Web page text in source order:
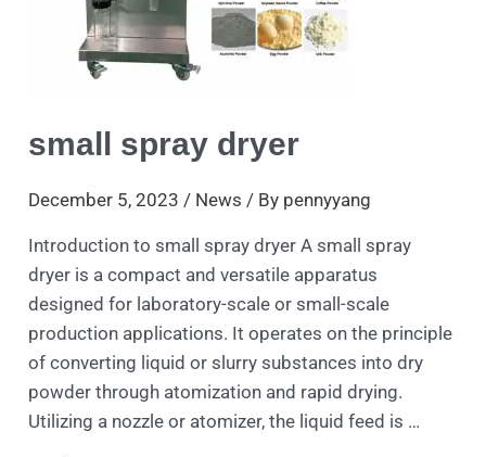
small spray dryer
December 5, 2023/ News / By pennyyang
Introduction to small spray dryer A small spray
dryer is a compact and versatile apparatus
designed for laboratory-scale or small-scale
production applications. It operates on the principle
of converting liquid or slurry substances into dry
powder through atomization and rapid drying.
Utilizing a nozzle or atomizer, the liquid feed is …